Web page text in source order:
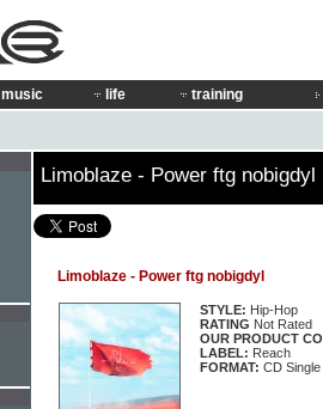
music life training
Limoblaze - Power ftg nobigdyl
Limoblaze - Power ftg nobigdyl
STYLE: Hip-Hop
RATING Not Rated
OUR PRODUCT
LABEL: Reach
FORMAT: CD Single